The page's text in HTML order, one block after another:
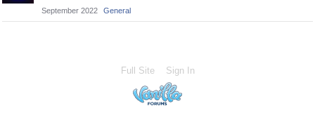
September 2022
General
Full Site Sign In